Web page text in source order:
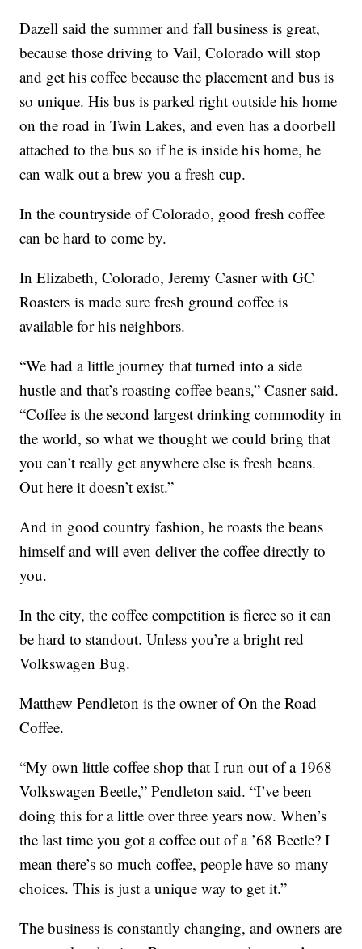
Dazell said the summer and fall business is great,
because those driving to Vail, Colorado will stop
and get his coffee because the placement and bus is
so unique. His bus is parked right outside his home
on the road in Twin Lakes, and even has a doorbell
attached to the bus so if he is inside his home, he
can walk out a brew you a fresh cup.
In the countryside of Colorado, good fresh coffee
can be hard to come by.
In Elizabeth, Colorado, Jeremy Casner with GC
Roasters is made sure fresh ground coffee is
available for his neighbors.
“We had a little journey that turned into a side
hustle and that’s roasting coffee beans,” Casner said.
“Coffee is the second largest drinking commodity in
the world, so what we thought we could bring that
you can’t really get anywhere else is fresh beans.
Out here it doesn’t exist.”
And in good country fashion, he roasts the beans
himself and will even deliver the coffee directly to
you.
In the city, the coffee competition is fierce so it can
be hard to standout. Unless you’re a bright red
Volkswagen Bug.
Matthew Pendleton is the owner of On the Road
Coffee.
“My own little coffee shop that I run out of a 1968
Volkswagen Beetle,” Pendleton said. “I’ve been
doing this for a little over three years now. When’s
the last time you got a coffee out of a ’68 Beetle? I
mean there’s so much coffee, people have so many
choices. This is just a unique way to get it.”
The business is constantly changing, and owners are